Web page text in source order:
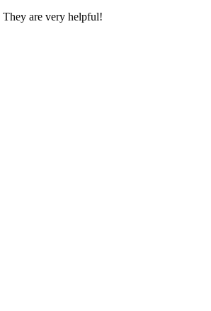
They are very helpful!